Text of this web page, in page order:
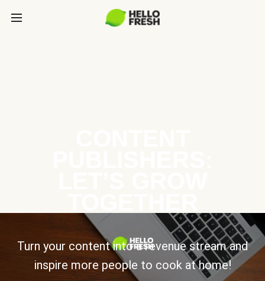
Turn your content into a revenue stream and
inspire more people to cook at home!